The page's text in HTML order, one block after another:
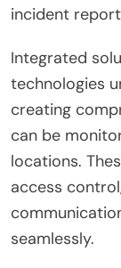
incident
Integrated
technologies
creating
can be
locations.
access
seamlessly.